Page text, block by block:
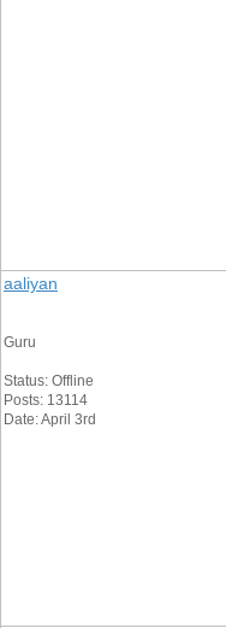
aaliyan
Guru
Status: Offline
Posts: 13114
Date: April 3rd